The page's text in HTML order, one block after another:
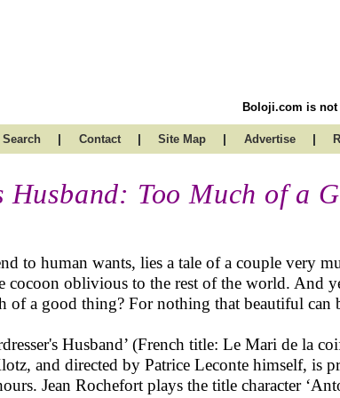
Boloji.com is not
Search | Contact | Site Map | Advertise |
Husband: Too Much of a
to human wants, lies a tale of a couple very
cocoon oblivious to the rest of the world. And
of a good thing? For nothing that beautiful can
Husband’ (French title: Le Mari de la
and directed by Patrice Leconte himself, is
Jean Rochefort plays the title character